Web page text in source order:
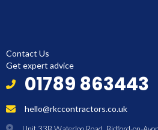
Contact Us
Get expert advice
01789 863443
hello@rkccontractors.co.uk